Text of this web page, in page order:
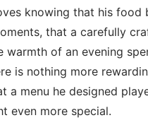
knowing that his food
that a carefully
warmth of an evening
is nothing more
a menu he designed
even more special.